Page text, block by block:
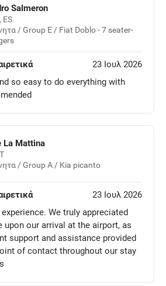
Salmeron
ES
/ Group E / Fiat Doblo - 7 seater-
23 Ιουλ 2026
so easy to do everything with
La Mattina
/ Group A / Kia picanto
23 Ιουλ 2026
We truly appreciated
upon our arrival at the airport, as
support and assistance provided
of contact throughout our stay